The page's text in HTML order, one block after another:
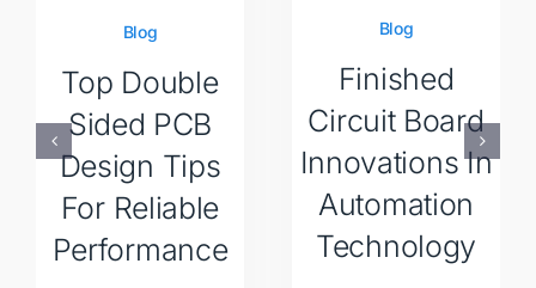
Blog
Top Double
Sided PCB
Design Tips
For Reliable
Performance
Blog
Finished
Circuit Board
Innovations In
Automation
Technology